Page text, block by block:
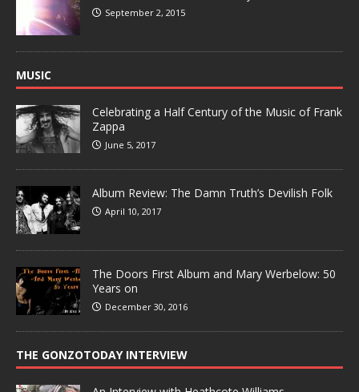
September 2, 2015
MUSIC
Celebrating a Half Century of the Music of Frank
Zappa
June 5, 2017
Album Review: The Damn Truth’s Devilish Folk
April 10, 2017
The Doors First Album and Mary Werbelow: 50
Years on
December 30, 2016
THE GONZOTODAY INTERVIEW